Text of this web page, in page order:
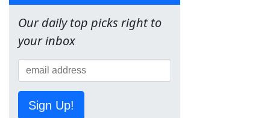
Our daily top picks right to
your inbox
Sign Up!